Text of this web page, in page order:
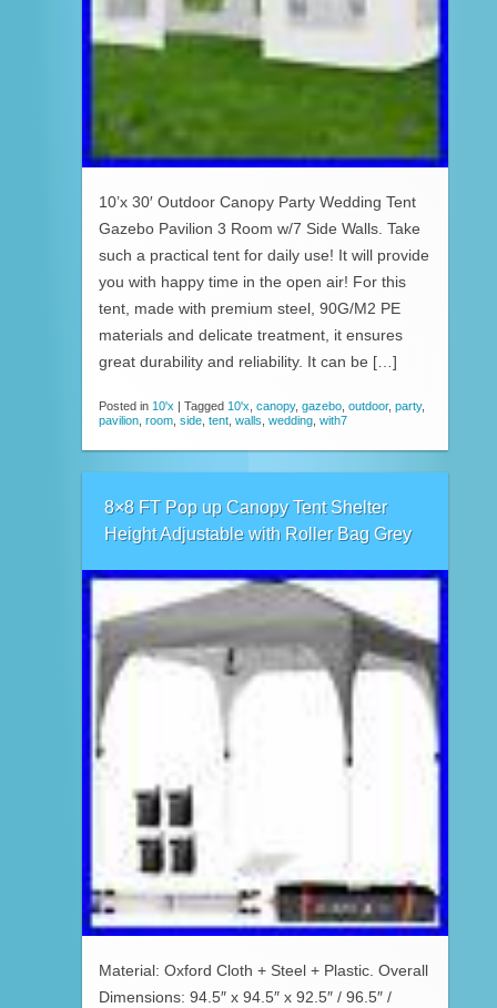
10’x 30′ Outdoor Canopy Party Wedding Tent
Gazebo Pavilion 3 Room w/7 Side Walls. Take
such a practical tent for daily use! It will provide
you with happy time in the open air! For this
tent, made with premium steel, 90G/M2 PE
materials and delicate treatment, it ensures
great durability and reliability. It can be […]
Posted in 10'x | Tagged 10'x canopy, gazebo outdoor, party,
pavilion room side tent walls wedding with7
8×8 FT Pop up Canopy Tent Shelter
Height Adjustable with Roller Bag Grey
Material: Oxford Cloth + Steel + Plastic. Overall
Dimensions: 94.5″ x 94.5″ x 92.5″ / 96.5″ /